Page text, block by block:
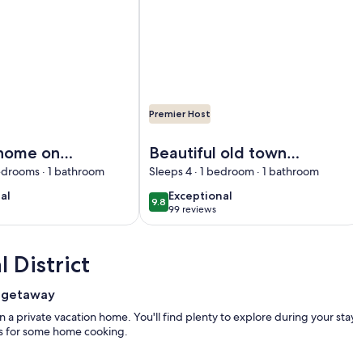
on
the
· 1 bathroom
Premier Host
Beautiful old town
in Tangermünde
Sleeps 4 · 1 bedroom · 1 bathroom
9.89.8 out of 10
Exceptional
exceptional
99 reviews
(99
District
private vacation home. You'll find plenty to explore during your
some home cooking.